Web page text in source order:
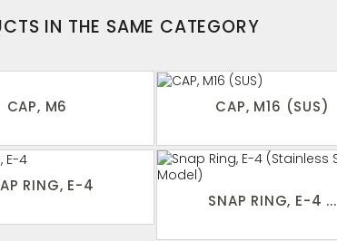
IN THE SAME CATEGORY
CAP, M6 CAP, M16 (SUS)
RING, E-4
SNAP RING, E-4 ...